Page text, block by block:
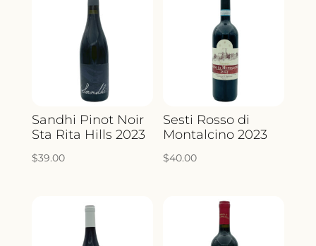
Sandhi Pinot Noir
Sta Rita Hills 2023
$39.00
Sesti Rosso di
Montalcino 2023
$40.00